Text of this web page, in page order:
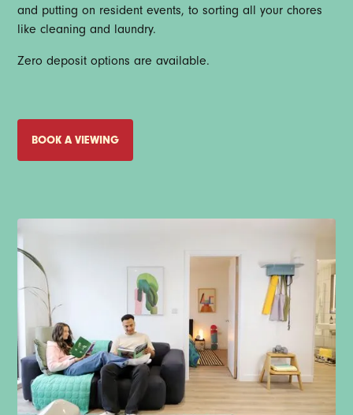
and putting on resident events, to sorting all your chores
like cleaning and laundry.
Zero deposit options are available.
BOOK A VIEWING